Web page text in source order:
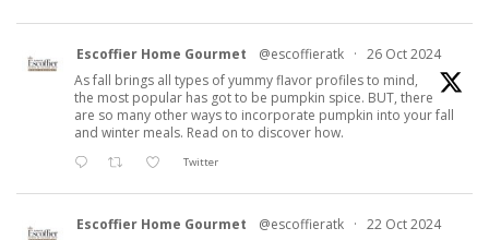
Escoffier Home Gourmet @escoffieratk · 26 Oct 2024
As fall brings all types of yummy flavor profiles to mind,
the most popular has got to be pumpkin spice. BUT, there
are so many other ways to incorporate pumpkin into your fall
and winter meals. Read on to discover how.
Twitter
Escoffier Home Gourmet @escoffieratk · 22 Oct 2024